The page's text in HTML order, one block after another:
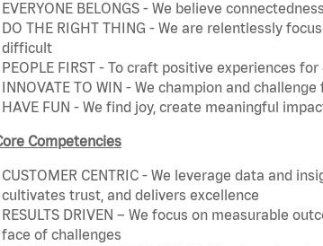
EVERYONE BELONGS - We believe
DO THE RIGHT THING - We are relentlessly
difficult
PEOPLE FIRST - To craft positive experiences
INNOVATE TO WIN - We champion and
HAVE FUN - We find joy, create meaningful
Competencies
CUSTOMER CENTRIC - We leverage data and
cultivates trust, and delivers excellence
RESULTS DRIVEN – We focus on measurable
face of challenges